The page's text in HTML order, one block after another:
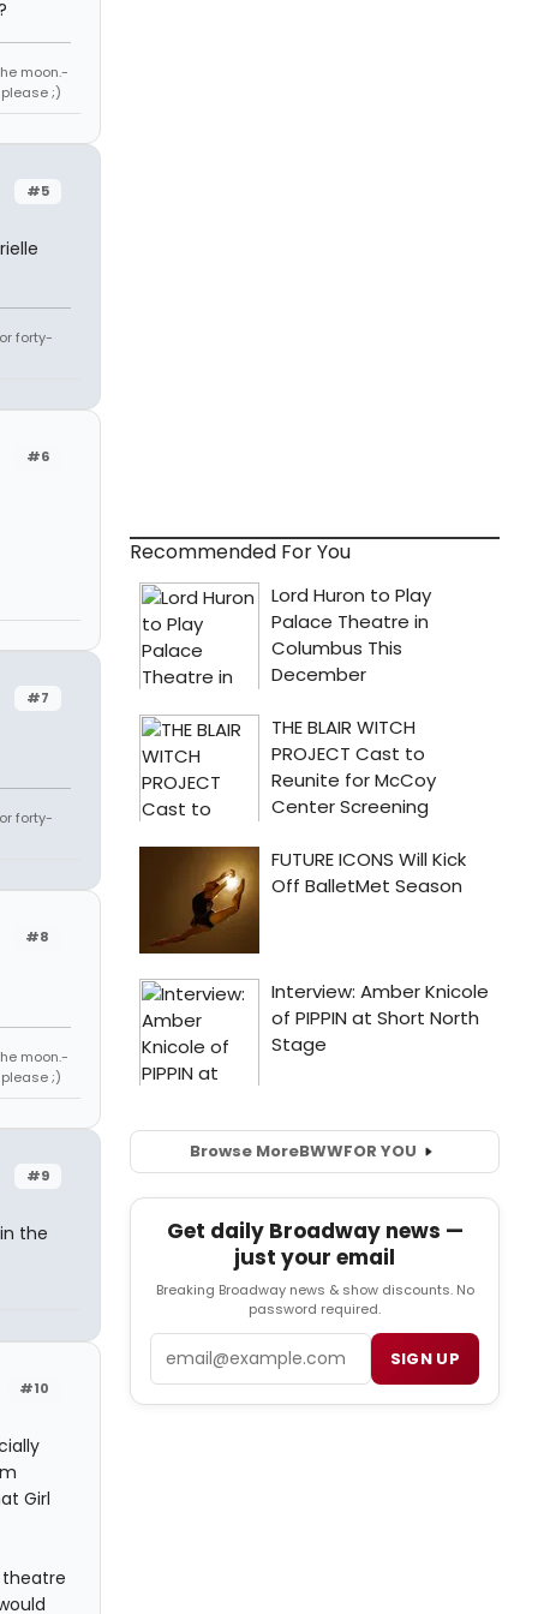
moon.-
;)
#5
forty-
#6
#7
forty-
#8
moon.-
;)
#9
the
#10
Girl
theatre
Recommended For You
Browse MoreBWWFOR YOU
Get daily Broadway news —
just your email
Breaking Broadway news & show discounts. No
password required.
SIGN UP